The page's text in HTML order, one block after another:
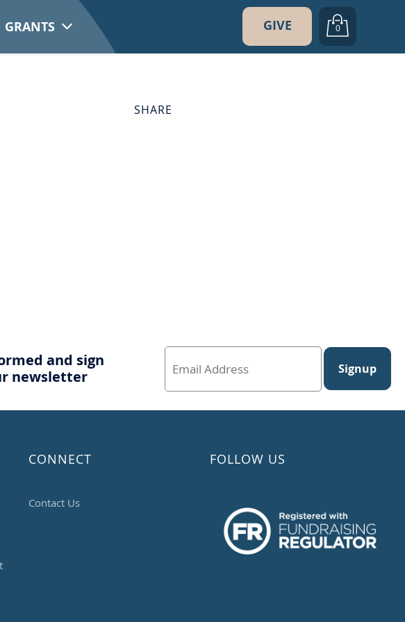
GIVE 0
GRANTS
SHARE
and sign
newsletter
Signup
CONNECT
Contact Us
FOLLOW US